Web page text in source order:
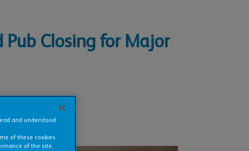
Pub Closing for Major
and understood
of these cookies
of the site,